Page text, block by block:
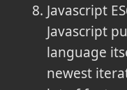
Javascript
Javascript
language
newest